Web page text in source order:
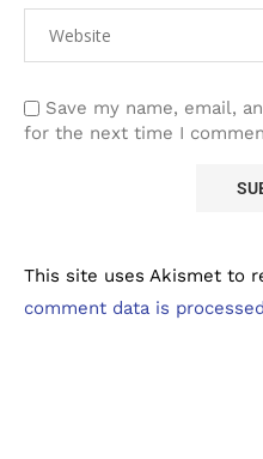
Save my name, email,
for the next time I
This site uses Akismet to
comment data is